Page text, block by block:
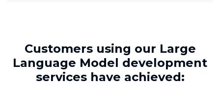
Customers using our Large
Language Model development
services have achieved: